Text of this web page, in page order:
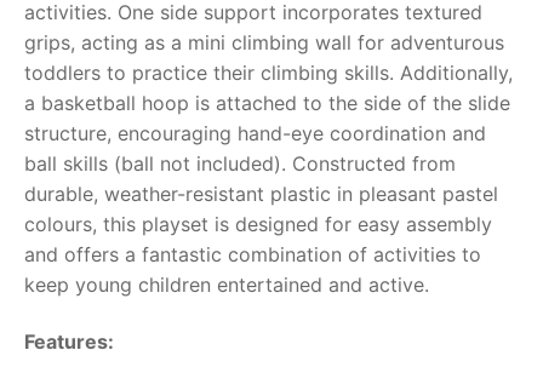
activities. One side support incorporates textured
grips, acting as a mini climbing wall for adventurous
toddlers to practice their climbing skills. Additionally,
a basketball hoop is attached to the side of the slide
structure, encouraging hand-eye coordination and
ball skills (ball not included). Constructed from
durable, weather-resistant plastic in pleasant pastel
colours, this playset is designed for easy assembly
and offers a fantastic combination of activities to
keep young children entertained and active.
Features: